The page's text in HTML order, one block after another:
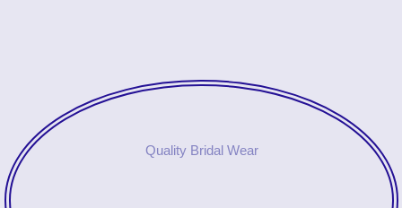
Quality Bridal Wear